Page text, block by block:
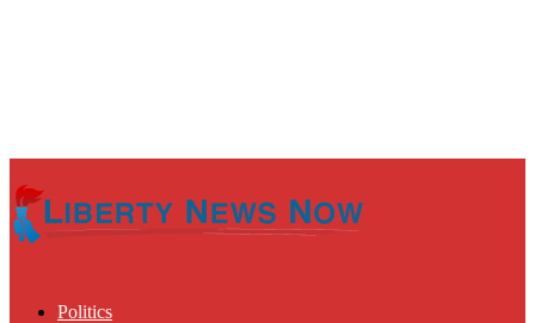
Politics